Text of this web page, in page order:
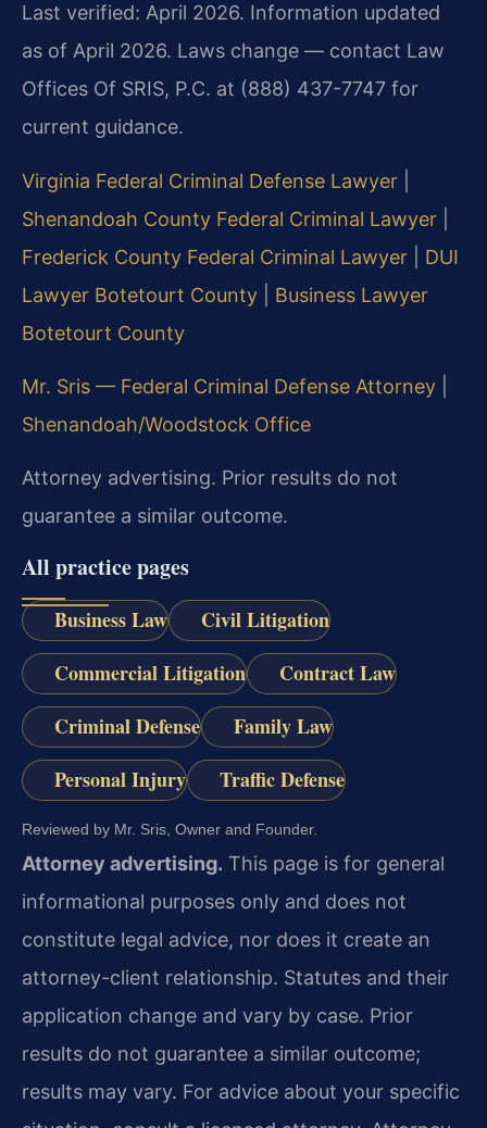
Last verified: April 2026. Information updated
as of April 2026. Laws change — contact Law
Offices Of SRIS, P.C. at (888) 437-7747 for
current guidance.
Virginia Federal Criminal Defense Lawyer
Shenandoah County Federal Criminal Lawyer
Frederick County Federal Criminal Lawyer
DUI
Lawyer Botetourt County
Business Lawyer
Botetourt County
Mr. Sris — Federal Criminal Defense Attorney
Shenandoah/Woodstock Office
Attorney advertising. Prior results do not
guarantee a similar outcome.
All practice pages
Business Law
Civil Litigation
Commercial Litigation
Contract Law
Criminal Defense
Family Law
Personal Injury
Traffic Defense
Reviewed by Mr. Sris, Owner and Founder.
Attorney advertising. This page is for general
informational purposes only and does not
constitute legal advice, nor does it create an
attorney-client relationship. Statutes and their
application change and vary by case. Prior
results do not guarantee a similar outcome;
results may vary. For advice about your specific